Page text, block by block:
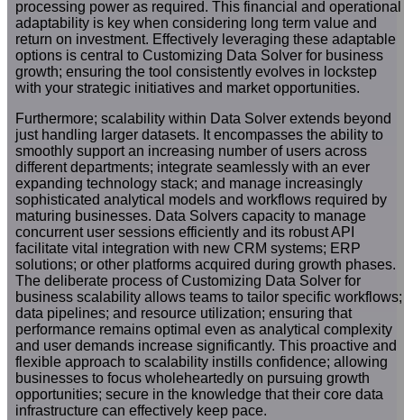
processing power as required. This financial and operational
adaptability is key when considering long term value and
return on investment. Effectively leveraging these adaptable
options is central to Customizing Data Solver for business
growth; ensuring the tool consistently evolves in lockstep
with your strategic initiatives and market opportunities.
Furthermore; scalability within Data Solver extends beyond
just handling larger datasets. It encompasses the ability to
smoothly support an increasing number of users across
different departments; integrate seamlessly with an ever
expanding technology stack; and manage increasingly
sophisticated analytical models and workflows required by
maturing businesses. Data Solvers capacity to manage
concurrent user sessions efficiently and its robust API
facilitate vital integration with new CRM systems; ERP
solutions; or other platforms acquired during growth phases.
The deliberate process of Customizing Data Solver for
business scalability allows teams to tailor specific workflows;
data pipelines; and resource utilization; ensuring that
performance remains optimal even as analytical complexity
and user demands increase significantly. This proactive and
flexible approach to scalability instills confidence; allowing
businesses to focus wholeheartedly on pursuing growth
opportunities; secure in the knowledge that their core data
infrastructure can effectively keep pace.